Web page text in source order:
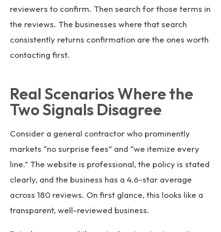
reviewers to confirm. Then search for those terms in
the reviews. The businesses where that search
consistently returns confirmation are the ones worth
contacting first.
Real Scenarios Where the
Two Signals Disagree
Consider a general contractor who prominently
markets “no surprise fees” and “we itemize every
line.” The website is professional, the policy is stated
clearly, and the business has a 4.6-star average
across 180 reviews. On first glance, this looks like a
transparent, well-reviewed business.